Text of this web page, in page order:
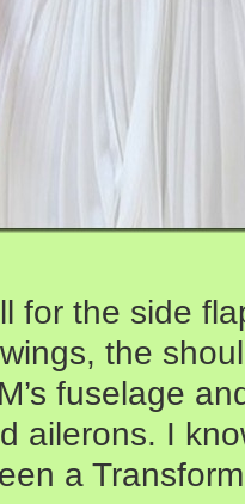
for the side
the
fuselage
ailerons. I
a